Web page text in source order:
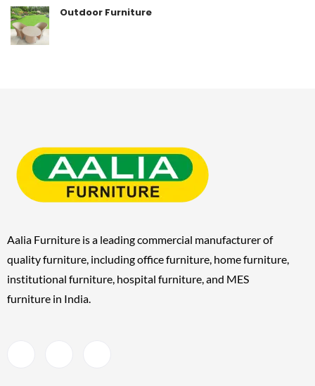
Outdoor Furniture
Aalia Furniture is a leading commercial manufacturer of
quality furniture, includingoffice furniture, home furniture,
institutional furniture, hospital furniture, and MES
furniture in India.